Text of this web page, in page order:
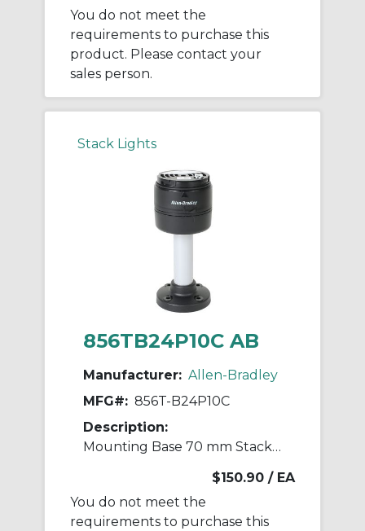
You do not meet the
requirements to purchase this
product. Please contact your
sales person.
Stack Lights
856TB24P10C AB
Manufacturer: Allen-Bradley
MFG#: 856T-B24P10C
Description:
Mounting Base 70 mm Stack Light
$150.90 / EA
You do not meet the
requirements to purchase this